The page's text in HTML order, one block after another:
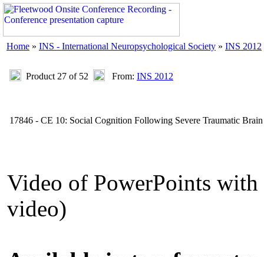
Home » INS - International Neuropsychological Society » INS 2012
Product 27 of 52 From: INS 2012
17846 - CE 10: Social Cognition Following Severe Traumatic
Video of PowerPoints
video)